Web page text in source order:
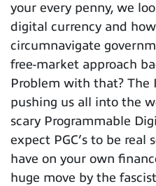
your every penny, we
digital currency and
circumnavigate
free-market approach
Problem with that? The
pushing us all into the
scary Programmable
expect PGC’s to be
have on your own
huge move by the